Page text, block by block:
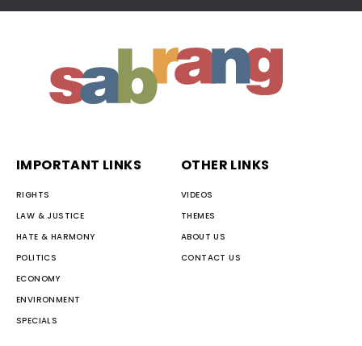
IMPORTANT LINKS
RIGHTS
LAW & JUSTICE
HATE & HARMONY
POLITICS
ECONOMY
ENVIRONMENT
SPECIALS
OTHER LINKS
VIDEOS
THEMES
ABOUT US
CONTACT US